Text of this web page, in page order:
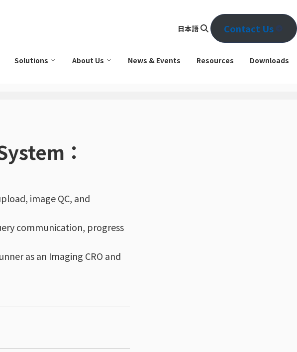
日本語
h
Contact Us
Solutions About Us News & Events Resources Downloads
：
image QC, and
communication, progress
as an Imaging CRO and